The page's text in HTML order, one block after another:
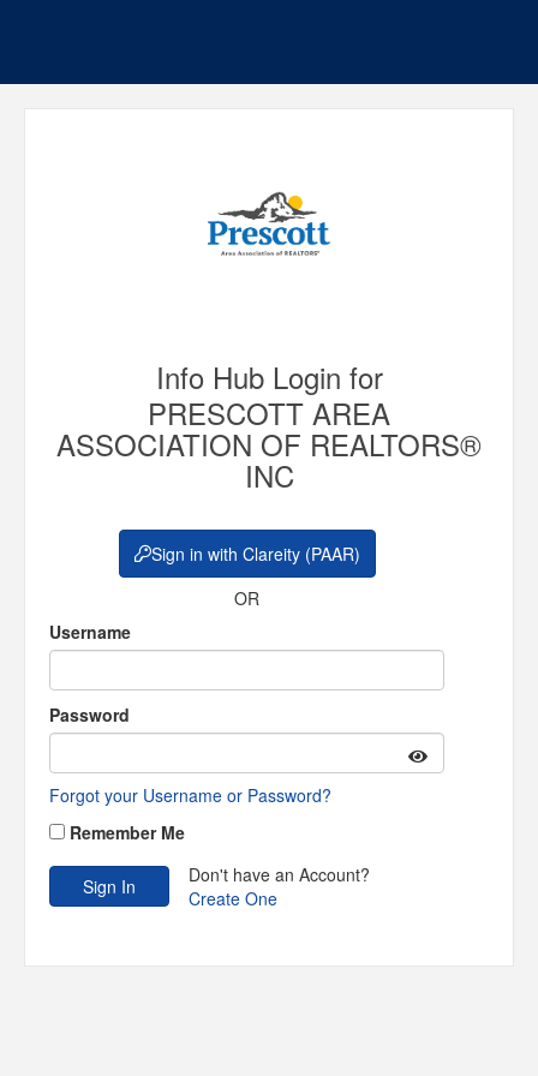
Info Hub Login for
PRESCOTT AREA
ASSOCIATION OF REALTORS®
INC
Sign in with Clareity (PAAR)
OR
Username
Password
Forgot your Username or Password?
Remember Me
Don't have an Account?
Create One